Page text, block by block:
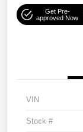
Get Pre-
approved Now
VIN
Stock #